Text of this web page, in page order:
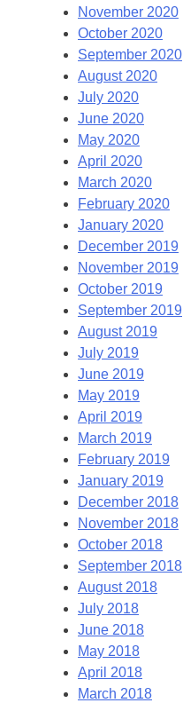
November 2020
October 2020
September 2020
August 2020
July 2020
June 2020
May 2020
April 2020
March 2020
February 2020
January 2020
December 2019
November 2019
October 2019
September 2019
August 2019
July 2019
June 2019
May 2019
April 2019
March 2019
February 2019
January 2019
December 2018
November 2018
October 2018
September 2018
August 2018
July 2018
June 2018
May 2018
April 2018
March 2018